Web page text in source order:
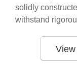
solidly
withstand